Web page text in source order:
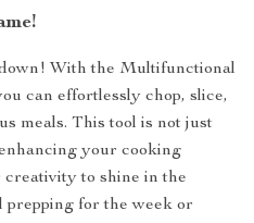
With the Multifunctional
can effortlessly chop, slice,
meals. This tool is not just
your cooking
to shine in the
prepping for the week or